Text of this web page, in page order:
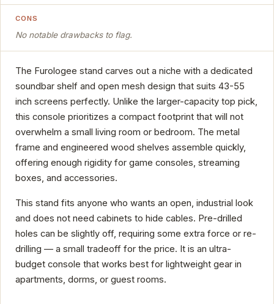
CONS
No notable drawbacks to flag.
The Furologee stand carves out a niche with a dedicated
soundbar shelf and open mesh design that suits 43-55
inch screens perfectly. Unlike the larger-capacity top pick,
this console prioritizes a compact footprint that will not
overwhelm a small living room or bedroom. The metal
frame and engineered wood shelves assemble quickly,
offering enough rigidity for game consoles, streaming
boxes, and accessories.
This stand fits anyone who wants an open, industrial look
and does not need cabinets to hide cables. Pre-drilled
holes can be slightly off, requiring some extra force or re-
drilling — a small tradeoff for the price. It is an ultra-
budget console that works best for lightweight gear in
apartments, dorms, or guest rooms.